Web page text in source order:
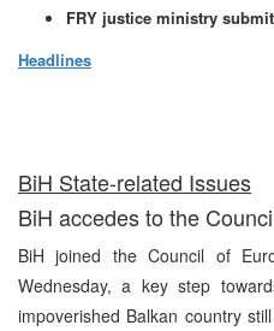
FRY justice ministry
Headlines
BiH State-related Issues
BiH accedes to the
BiH joined the Council of
Wednesday, a key step
impoverished Balkan country